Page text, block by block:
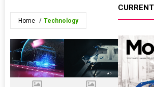
Home Technology